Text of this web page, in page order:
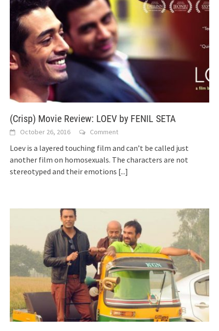
(Crisp) Movie Review: LOEV by FENIL SETA
October 26, 2016 Comment
Loev is a layered touching film and can’t be called just
another film on homosexuals. The characters are not
stereotyped and their emotions [...]